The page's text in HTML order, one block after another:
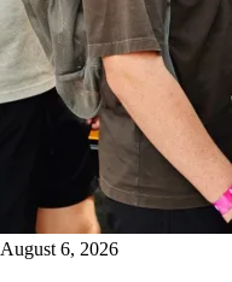
August 6, 2026